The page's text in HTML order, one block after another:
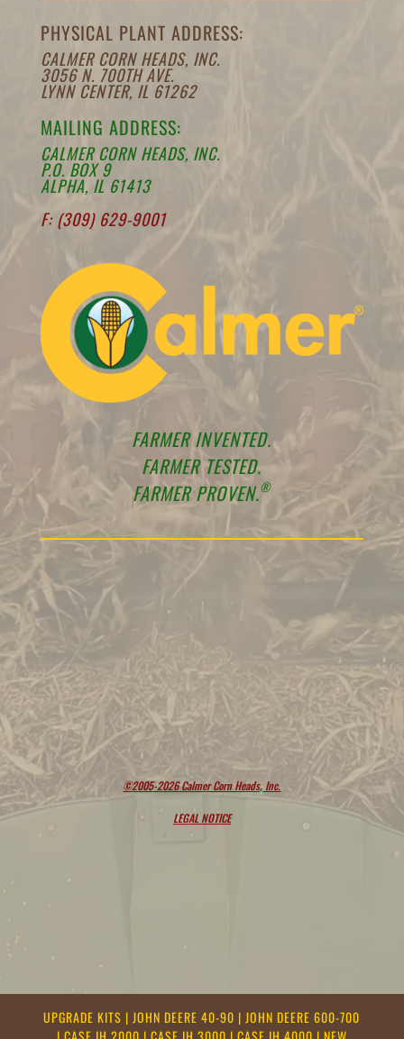
PHYSICAL PLANT ADDRESS:
CALMER CORN HEADS, INC.
3056 N. 700TH AVE.
LYNN CENTER, IL 61262
MAILING ADDRESS:
CALMER CORN HEADS, INC.
P.O. BOX 9
ALPHA, IL 61413
F: (309) 629-9001
FARMER INVENTED.
FARMER TESTED.
FARMER PROVEN.®
©2005-2026 Calmer Corn Heads, Inc.
LEGAL NOTICE
UPGRADE KITS | JOHN DEERE 40-90 | JOHN DEERE 600-700